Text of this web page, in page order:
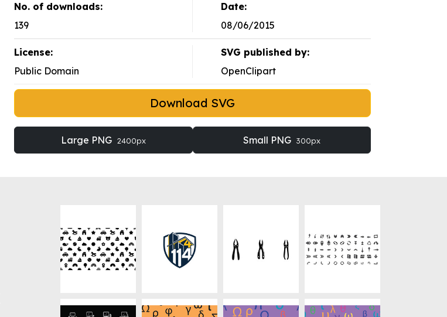
No. of downloads:
139
Date:
08/06/2015
License:
Public Domain
SVG published by:
OpenClipart
Download SVG
Large PNG 2400px Small PNG 300px